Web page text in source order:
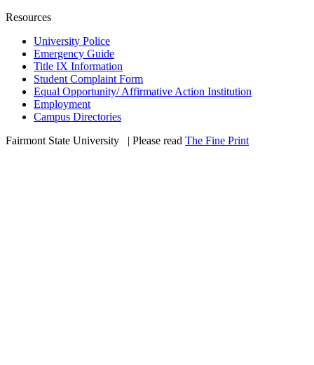
Resources
University Police
Emergency Guide
Title IX Information
Student Complaint Form
Equal Opportunity/ Affirmative Action Institution
Employment
Campus Directories
Fairmont State University
| Please read The Fine Print